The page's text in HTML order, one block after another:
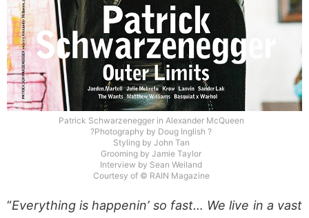
Patrick Schwarzenegger in Alexander McQueen
?Photography by Doug Inglish ?
Styling by John Tan
Grooming by Jamie Taylor
Interview by Sean Weiland
Courtesy of © RAIN Magazine
“Everything is happenin’ so fast… We live in a vast